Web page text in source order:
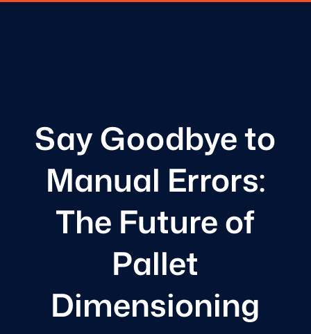
Say Goodbye to
Manual Errors:
The Future of
Pallet
Dimensioning